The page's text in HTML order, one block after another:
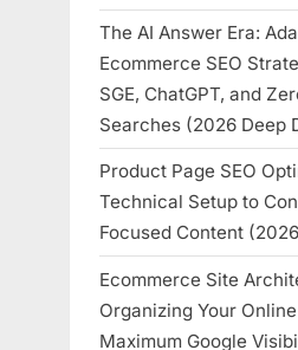
The AI Answer Era:
Ecommerce SEO
SGE, ChatGPT, and
Searches (2026 Deep
Product Page SEO
Technical Setup to
Focused Content
Ecommerce Site
Organizing Your
Maximum Google